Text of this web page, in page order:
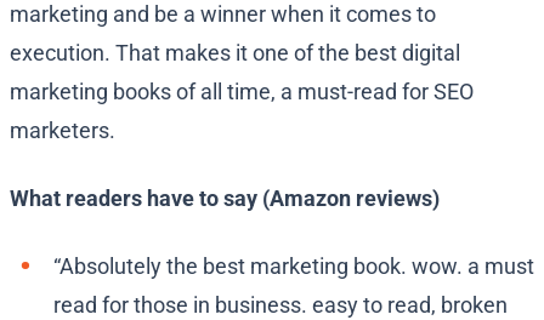
marketing and be a winner when it comes to
execution. That makes it one of the best digital
marketing books of all time, a must-read for SEO
marketers.
What readers have to say (Amazon reviews)
“Absolutely the best marketing book. wow. a must
read for those in business. easy to read, broken